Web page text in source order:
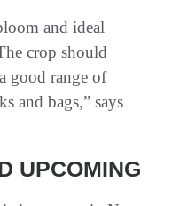
and ideal
crop should
good range of
and bags,” says
UPCOMING